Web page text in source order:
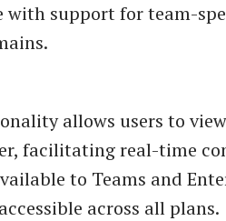
support for team-
allows users to
facilitating real-time
to Teams and
across all plans.